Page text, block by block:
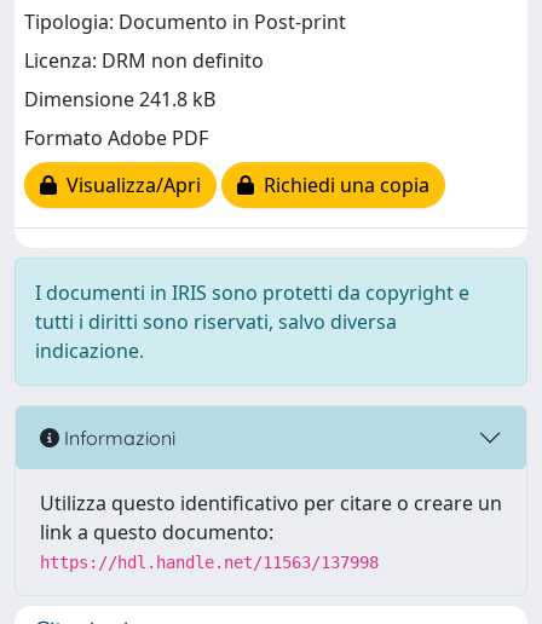
Tipologia: Documento in Post-print
Licenza: DRM non definito
Dimensione 241.8 kB
Formato Adobe PDF
Visualizza/Apri
Richiedi una copia
I documenti in IRIS sono protetti da copyright e
tutti i diritti sono riservati, salvo diversa
indicazione.
Informazioni
Utilizza questo identificativo per citare o creare un
link a questo documento:
https://hdl.handle.net/11563/137998